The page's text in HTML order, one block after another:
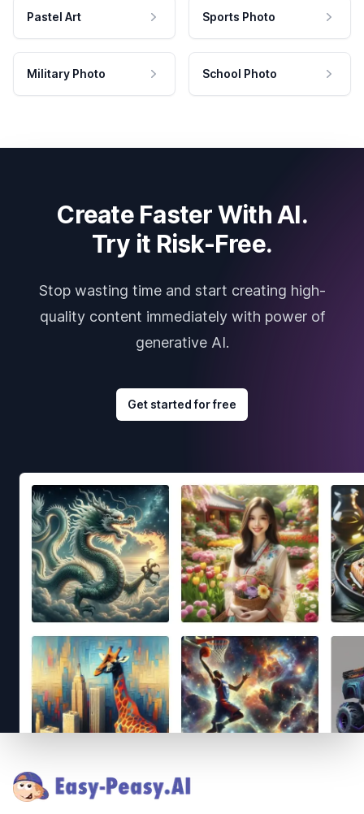
Pastel Art Sports Photo
Military Photo School Photo
Create Faster With AI.
Try it Risk-Free.
Stop wasting time and start creating high-
quality content immediately with power of
generative AI.
Get started for free